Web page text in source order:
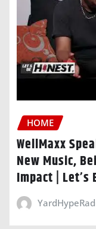
HOME
WellMaxx
New Music,
Impact | Let’s